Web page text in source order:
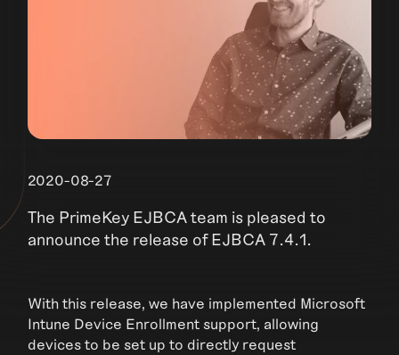
2020-08-27
The PrimeKey EJBCA team is pleased to
announce the release of EJBCA 7.4.1.
With this release, we have implemented Microsoft
Intune Device Enrollment support, allowing
devices to be set up to directly request